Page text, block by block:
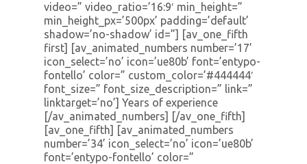
video=” video_ratio=’16:9′ min_height=”
min_height_px=’500px’ padding=’default’
shadow=’no-shadow’ id=”] [av_one_fifth
first] [av_animated_numbers number=’17’
icon_select=’no’ icon=’ue80b’ font=’entypo-
fontello’ color=” custom_color=’#444444′
font_size=” font_size_description=” link=”
linktarget=’no’] Years of experience
[/av_animated_numbers] [/av_one_fifth]
[av_one_fifth] [av_animated_numbers
number=’34’ icon_select=’no’ icon=’ue80b’
font=’entypo-fontello’ color=”